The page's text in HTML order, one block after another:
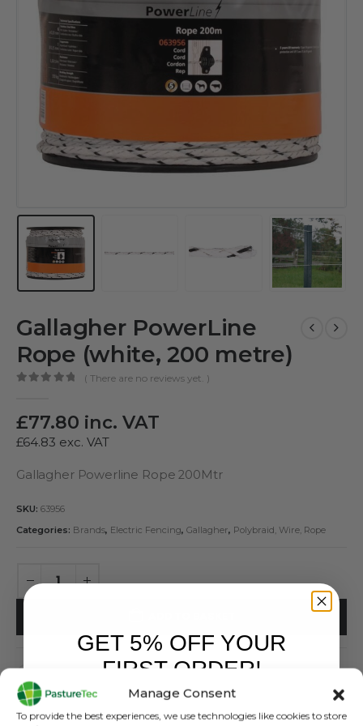
Manage Consent
To provide the best experiences, we use technologies like cookies to store
Gallagher PowerLine
Rope (white, 200 metre)
( There are no reviews yet. )
£77.80 inc. VAT
£64.83 exc. VAT
Gallagher Powerline Rope 200Mtr
SKU: 63956
Categories: Brands, Electric Fencing, Gallagher, Polybraid, Wire, Rope
GET 5% OFF YOUR
FIRST ORDER!